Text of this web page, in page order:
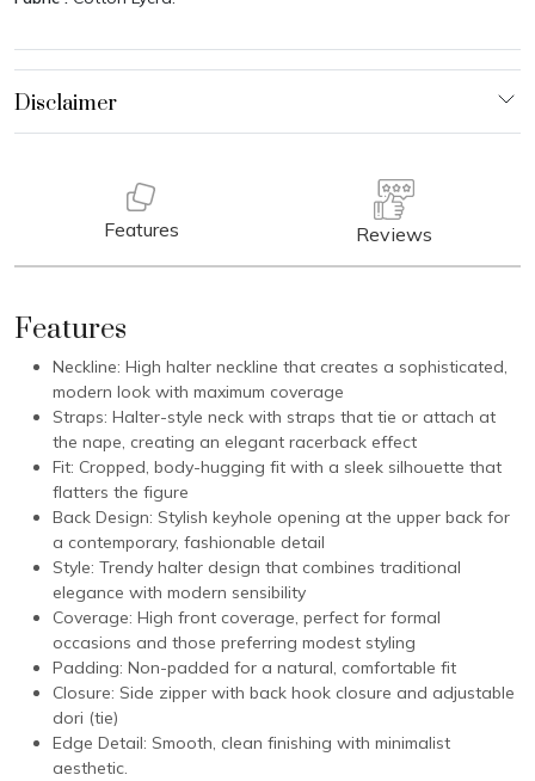
Features Reviews
Features
Neckline: High halter neckline that creates a sophisticated,
modern look with maximum coverage
Straps: Halter-style neck with straps that tie or attach at
the nape, creating an elegant racerback effect
Fit: Cropped, body-hugging fit with a sleek silhouette that
flatters the figure
Back Design: Stylish keyhole opening at the upper back for
a contemporary, fashionable detail
Style: Trendy halter design that combines traditional
elegance with modern sensibility
Coverage: High front coverage, perfect for formal
occasions and those preferring modest styling
Padding: Non-padded for a natural, comfortable fit
Closure: Side zipper with back hook closure and adjustable
dori (tie)
Edge Detail: Smooth, clean finishing with minimalist
aesthetic.